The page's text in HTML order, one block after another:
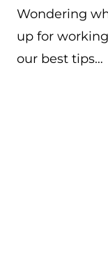
Wondering
up for
our best tips…